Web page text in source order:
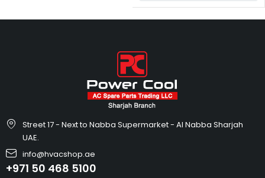
Street 17 - Next to Nabba Supermarket - Al Nabba Sharjah
UAE.
info@hvacshop.ae
+971 50 468 5100